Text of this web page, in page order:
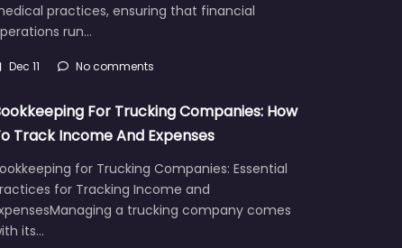
bookkeeping is vital for
practices, ensuring that financial
For Trucking Companies: How
for Trucking Companies: Essential
for Tracking Income and
a trucking company comes